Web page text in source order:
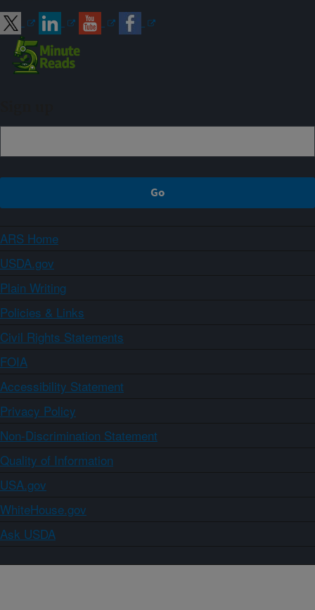
ARS Home
USDA.gov
Plain Writing
Policies & Links
Civil Rights Statements
FOIA
Accessibility Statement
Privacy Policy
Non-Discrimination Statement
Quality of Information
USA.gov
WhiteHouse.gov
Ask USDA